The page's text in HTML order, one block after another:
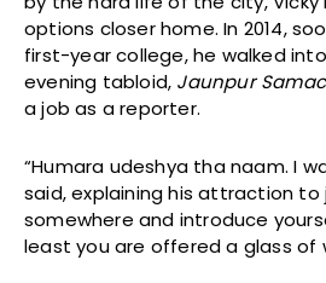
options closer home. In 2014,
first-year college, he walked
evening tabloid, Jaunpur
a job as a reporter.
“Humara udeshya tha naam. I
said, explaining his attraction to
somewhere and introduce
least you are offered a glass of